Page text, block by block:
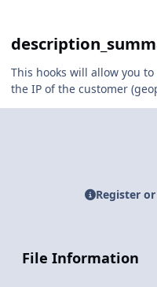
This hooks will allow you
the IP of the customer
Register
File Information